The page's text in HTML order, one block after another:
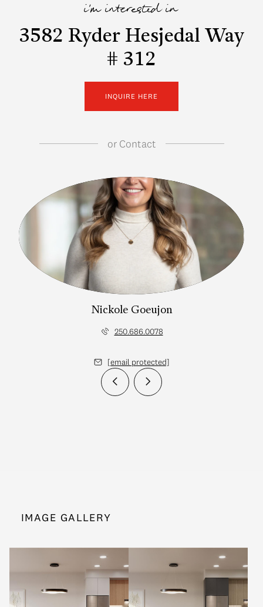
i'm interested in
3582 Ryder Hesjedal Way
# 312
INQUIRE HERE
orContact
Nickole Goeujon
250.686.0078
[email protected]
IMAGE GALLERY